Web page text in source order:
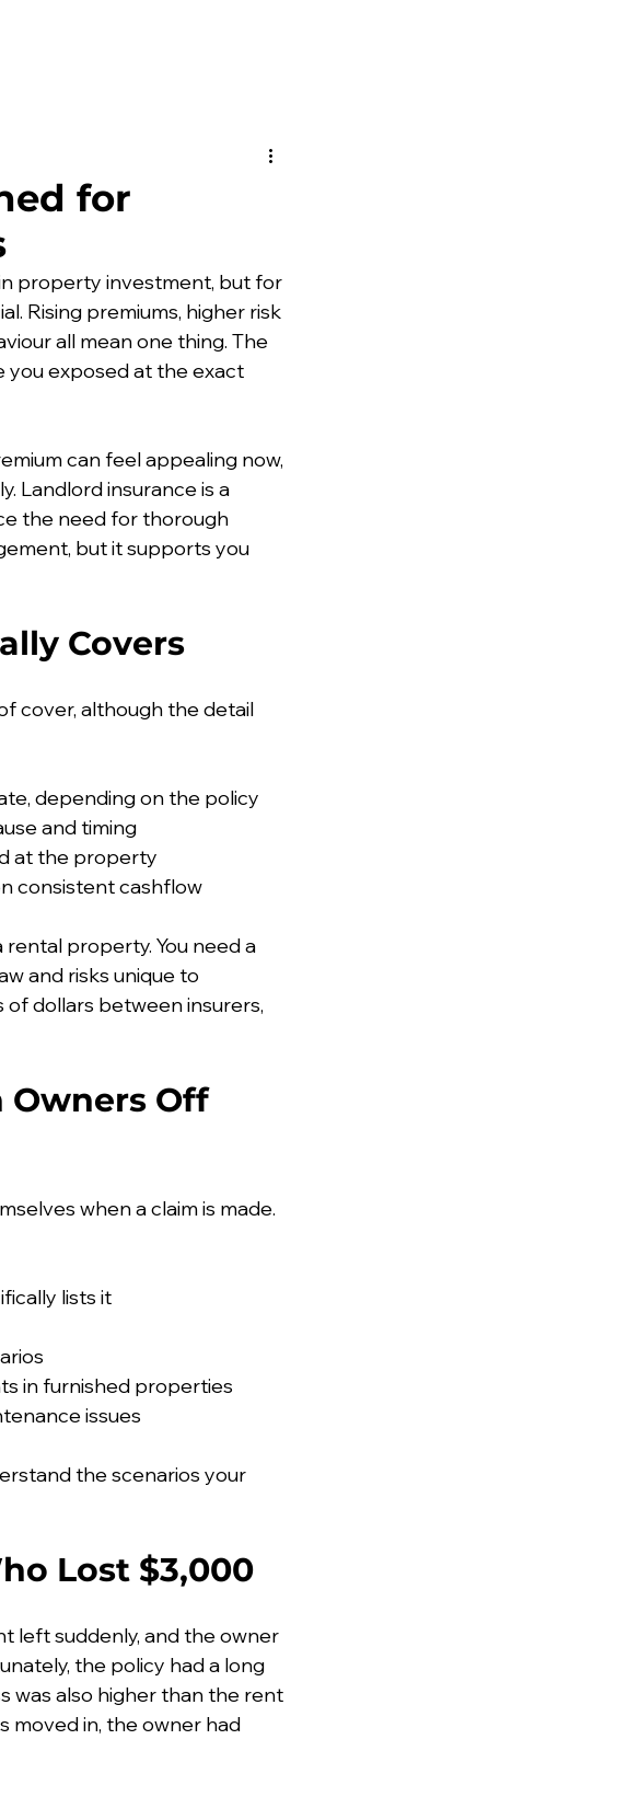
for
property investment, but for
Rising premiums, higher risk
all mean one thing. The
you exposed at the exact
can feel appealing now,
Landlord insurance is a
the need for thorough
but it supports you
Covers
cover, although the detail
depending on the policy
and timing
at the property
consistent cashflow
rental property. You need a
and risks unique to
dollars between insurers,
Owners Off
when a claim is made.
lists it
in furnished properties
issues
the scenarios your
Lost $3,000
left suddenly, and the owner
the policy had a long
was also higher than the rent
moved in, the owner had